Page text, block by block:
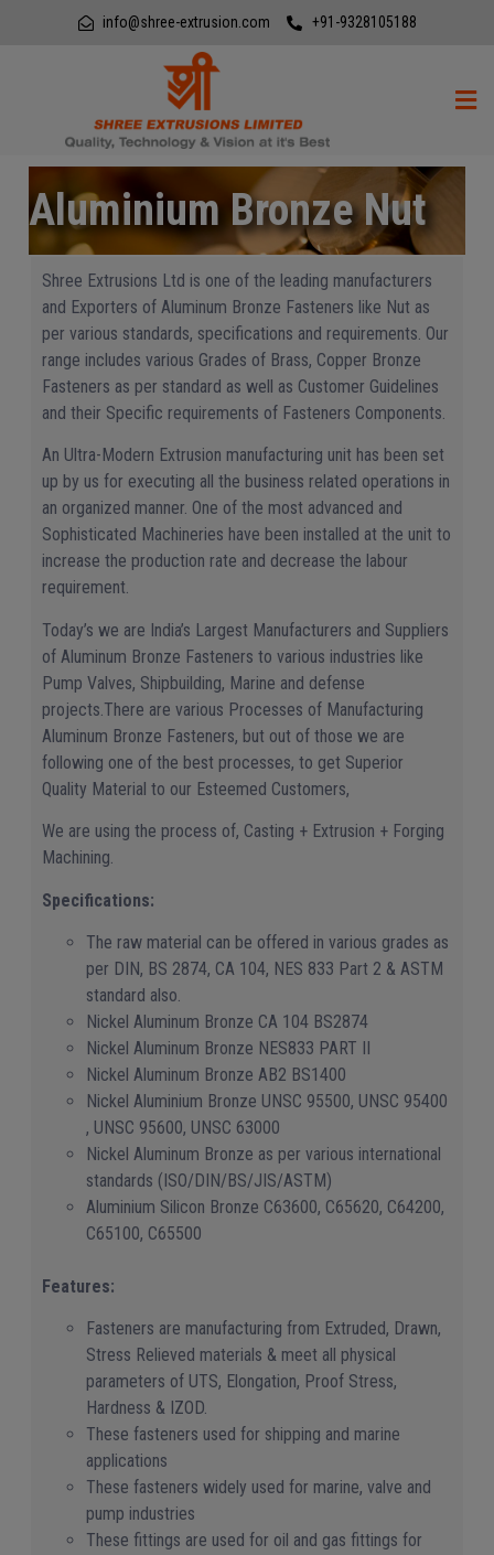
info@shree-extrusion.com +91-9328105188
Aluminium Bronze Nut
Shree Extrusions Ltd is one of the leading manufacturers
and Exporters of Aluminum Bronze Fasteners like Nut as
per various standards, specifications and requirements. Our
range includes various Grades of Brass, Copper Bronze
Fasteners as per standard as well as Customer Guidelines
and their Specific requirements of Fasteners Components.
An Ultra-Modern Extrusion manufacturing unit has been set
up by us for executing all the business related operations in
an organized manner. One of the most advanced and
Sophisticated Machineries have been installed at the unit to
increase the production rate and decrease the labour
requirement.
Today’s we are India’s Largest Manufacturers and Suppliers
of Aluminum Bronze Fasteners to various industries like
Pump Valves, Shipbuilding, Marine and defense
projects.There are various Processes of Manufacturing
Aluminum Bronze Fasteners, but out of those we are
following one of the best processes, to get Superior
Quality Material to our Esteemed Customers,
We are using the process of, Casting + Extrusion + Forging
Machining.
Specifications:
The raw material can be offered in various grades as
per DIN, BS 2874, CA 104, NES 833 Part 2 & ASTM
standard also.
Nickel Aluminum Bronze CA 104 BS2874
Nickel Aluminum Bronze NES833 PART II
Nickel Aluminum Bronze AB2 BS1400
Nickel Aluminium Bronze UNSC 95500, UNSC 95400
, UNSC 95600, UNSC 63000
Nickel Aluminum Bronze as per various international
standards (ISO/DIN/BS/JIS/ASTM)
Aluminium Silicon Bronze C63600, C65620, C64200,
C65100, C65500
Features:
Fasteners are manufacturing from Extruded, Drawn,
Stress Relieved materials & meet all physical
parameters of UTS, Elongation, Proof Stress,
Hardness & IZOD.
These fasteners used for shipping and marine
applications
These fasteners widely used for marine, valve and
pump industries
These fittings are used for oil and gas fittings for